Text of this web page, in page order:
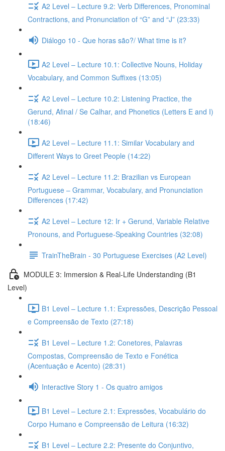
A2 Level – Lecture 9.2: Verb Differences, Pronominal
Contractions, and Pronunciation of “G” and “J” (23:33)
Diálogo 10 - Que horas são?/ What time is it?
A2 Level – Lecture 10.1: Collective Nouns, Holiday
Vocabulary, and Common Suffixes (13:05)
A2 Level – Lecture 10.2: Listening Practice, the
Gerund, Afinal / Se Calhar, and Phonetics (Letters E and I)
(18:46)
A2 Level – Lecture 11.1: Similar Vocabulary and
Different Ways to Greet People (14:22)
A2 Level – Lecture 11.2: Brazilian vs European
Portuguese – Grammar, Vocabulary, and Pronunciation
Differences (17:42)
A2 Level – Lecture 12: Ir + Gerund, Variable Relative
Pronouns, and Portuguese-Speaking Countries (32:08)
TrainTheBrain - 30 Portuguese Exercises (A2 Level)
MODULE 3: Immersion & Real-Life Understanding (B1
Level)
B1 Level – Lecture 1.1: Expressões, Descrição Pessoal
e Compreensão de Texto (27:18)
B1 Level – Lecture 1.2: Conetores, Palavras
Compostas, Compreensão de Texto e Fonética
(Acentuação e Acento) (28:31)
Interactive Story 1 - Os quatro amigos
B1 Level – Lecture 2.1: Expressões, Vocabulário do
Corpo Humano e Compreensão de Leitura (16:32)
B1 Level – Lecture 2.2: Presente do Conjuntivo,